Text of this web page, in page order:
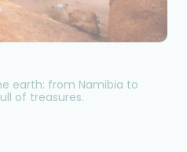
earth: from Namibia to
of treasures.